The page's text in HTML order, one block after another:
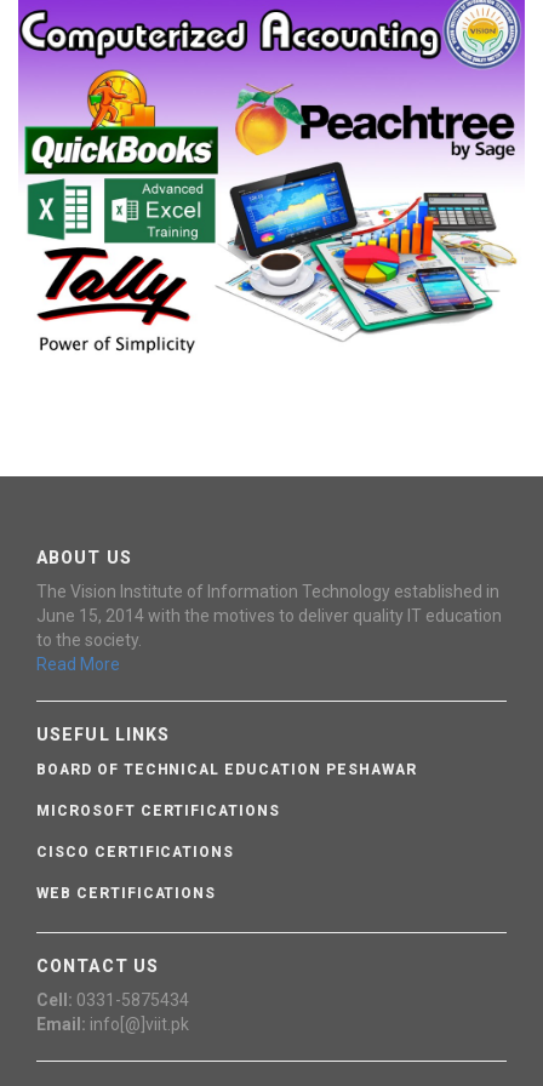
ABOUT US
The Vision Institute of Information Technology established in
June 15, 2014 with the motives to deliver quality IT education
to the society.
Read More
USEFUL LINKS
BOARD OF TECHNICAL EDUCATION PESHAWAR
MICROSOFT CERTIFICATIONS
CISCO CERTIFICATIONS
WEB CERTIFICATIONS
CONTACT US
Cell: 0331-5875434
Email: info[@]viit.pk